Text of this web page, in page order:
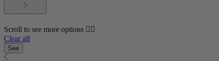
Scroll to see more options 👇🏼
Clear all
See